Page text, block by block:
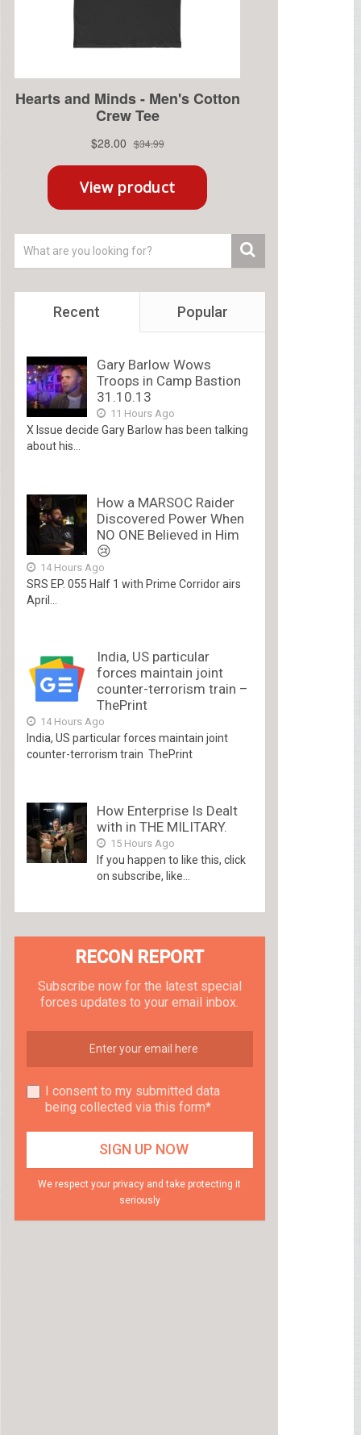
Recent Popular
Gary Barlow Wows
Troops in Camp Bastion
31.10.13
11 Hours Ago
X Issue decide Gary Barlow has been talking
about his...
How a MARSOC Raider
Discovered Power When
NO ONE Believed in Him
😢
14 Hours Ago
SRS EP. 055 Half 1 with Prime Corridor airs
April...
India, US particular
forces maintain joint
counter-terrorism train –
ThePrint
14 Hours Ago
India, US particular forces maintain joint
counter-terrorism train ThePrint
How Enterprise Is Dealt
with in THE MILITARY.
15 Hours Ago
If you happen to like this, click
on subscribe, like...
RECON REPORT
Subscribe now for the latest special
forces updates to your email inbox.
I consent to my submitted data
being collected via this form*
We respect your privacy and take protecting it
seriously